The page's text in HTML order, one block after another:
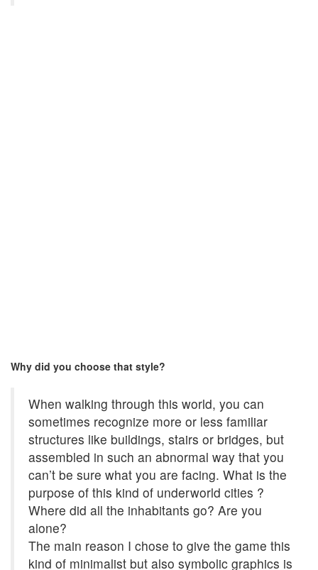
Why did you choose that style?
When walking through this world, you can
sometimes recognize more or less familiar
structures like buildings, stairs or bridges, but
assembled in such an abnormal way that you
can’t be sure what you are facing. What is the
purpose of this kind of underworld cities ?
Where did all the inhabitants go? Are you
alone?
The main reason I chose to give the game this
kind of minimalist but also symbolic graphics is